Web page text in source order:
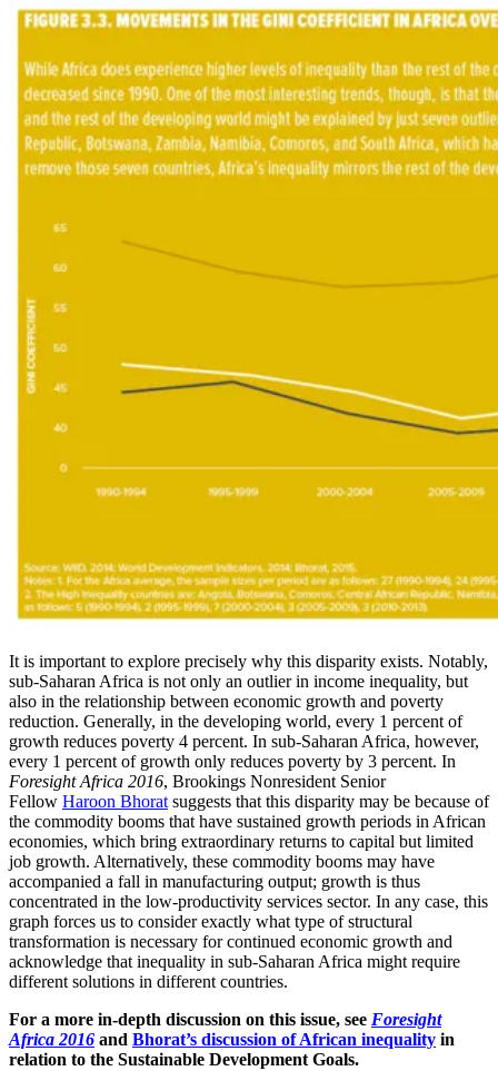
It is important to explore precisely why this disparity exists. Notably,
sub-Saharan Africa is not only an outlier in income inequality, but
also in the relationship between economic growth and poverty
reduction. Generally, in the developing world, every 1 percent of
growth reduces poverty 4 percent. In sub-Saharan Africa, however,
every 1 percent of growth only reduces poverty by 3 percent. In
Foresight Africa 2016, Brookings Nonresident Senior
Fellow Haroon Bhorat suggests that this disparity may be because of
the commodity booms that have sustained growth periods in African
economies, which bring extraordinary returns to capital but limited
job growth. Alternatively, these commodity booms may have
accompanied a fall in manufacturing output; growth is thus
concentrated in the low-productivity services sector. In any case, this
graph forces us to consider exactly what type of structural
transformation is necessary for continued economic growth and
acknowledge that inequality in sub-Saharan Africa might require
different solutions in different countries.
For a more in-depth discussion on this issue, see Foresight
Africa 2016 and Bhorat’s discussion of African inequality in
relation to the Sustainable Development Goals.